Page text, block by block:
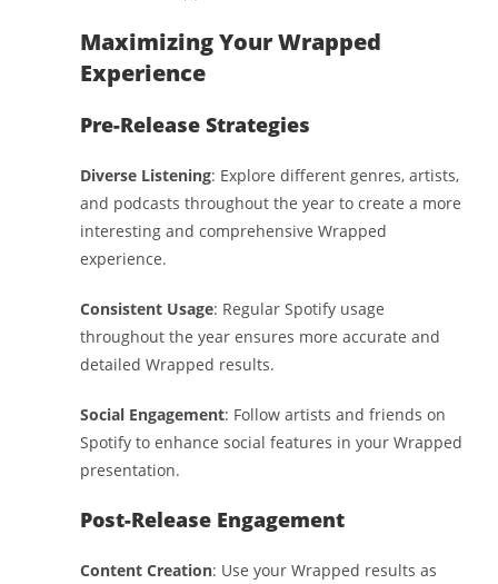
Maximizing Your Wrapped
Experience
Pre-Release Strategies
Diverse Listening: Explore different genres, artists,
and podcasts throughout the year to create a more
interesting and comprehensive Wrapped
experience.
Consistent Usage: Regular Spotify usage
throughout the year ensures more accurate and
detailed Wrapped results.
Social Engagement: Follow artists and friends on
Spotify to enhance social features in your Wrapped
presentation.
Post-Release Engagement
Content Creation: Use your Wrapped results as